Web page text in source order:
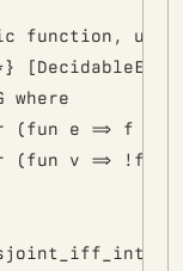
function, use
[DecidableEq
where
(fun e => f e)
(fun v => !f v)